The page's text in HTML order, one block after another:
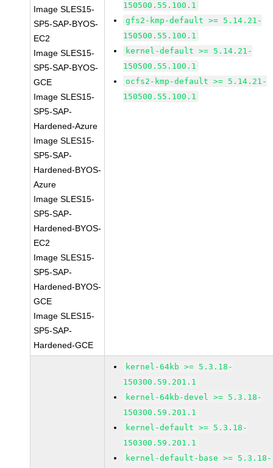
Image SLES15-
SP5-SAP-BYOS-
EC2
Image SLES15-
SP5-SAP-BYOS-
GCE
Image SLES15-
SP5-SAP-
Hardened-Azure
Image SLES15-
SP5-SAP-
Hardened-BYOS-
Azure
Image SLES15-
SP5-SAP-
Hardened-BYOS-
EC2
Image SLES15-
SP5-SAP-
Hardened-BYOS-
GCE
Image SLES15-
SP5-SAP-
Hardened-GCE
150500.55.100.1
gfs2-kmp-default >= 5.14.21-
150500.55.100.1
kernel-default >= 5.14.21-
150500.55.100.1
ocfs2-kmp-default >= 5.14.21-
150500.55.100.1
kernel-64kb >= 5.3.18-
150300.59.201.1
kernel-64kb-devel >= 5.3.18-
150300.59.201.1
kernel-default >= 5.3.18-
150300.59.201.1
kernel-default-base >= 5.3.18-